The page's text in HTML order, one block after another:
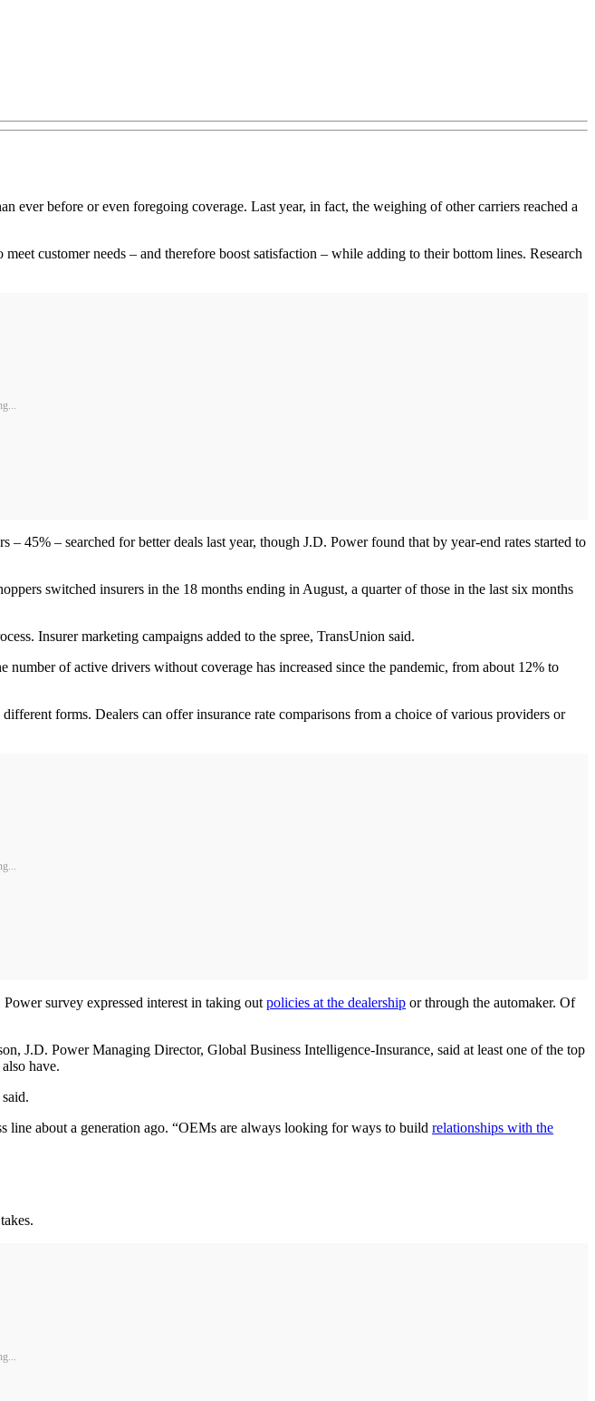
ever before or even foregoing coverage. Last year, in fact, the weighing of other carriers reached a
meet customer needs – and therefore boost satisfaction – while adding to their bottom lines. Research
– searched for better deals last year, though J.D. Power found that by year-end rates started to
switched insurers in the 18 months ending in August, a quarter of those in the last six months
Insurer marketing campaigns added to the spree, TransUnion said.
of active drivers without coverage has increased since the pandemic, from about 12% to
forms. Dealers can offer insurance rate comparisons from a choice of various providers or
survey expressed interest in taking out policies at the dealership or through the automaker. Of
J.D. Power Managing Director, Global Business Intelligence-Insurance, said at least one of the top
have.
line about a generation ago. “OEMs are always looking for ways to build relationships with the